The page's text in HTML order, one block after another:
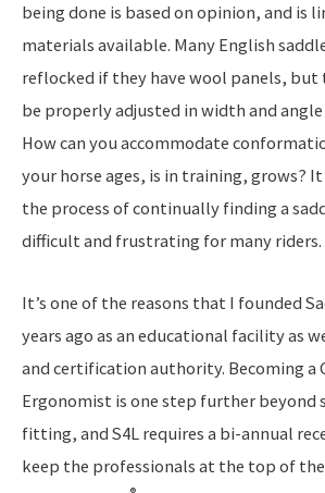
being done is based on opinion, and is
materials available. Many English
reflocked if they have wool panels, but
be properly adjusted in width and
How can you accommodate
your horse ages, is in training, grows?
the process of continually finding a
difficult and frustrating for many riders.
It’s one of the reasons that I founded
years ago as an educational facility as
and certification authority. Becoming a
Ergonomist is one step further beyond
fitting, and S4L requires a bi-annual
keep the professionals at the top of